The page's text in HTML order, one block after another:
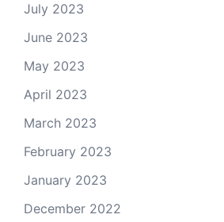
July 2023
June 2023
May 2023
April 2023
March 2023
February 2023
January 2023
December 2022